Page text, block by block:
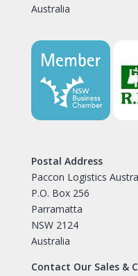
Australia
Postal Address
Paccon Logistics
P.O. Box 256
Parramatta
NSW 2124
Australia
Contact Our Sales &